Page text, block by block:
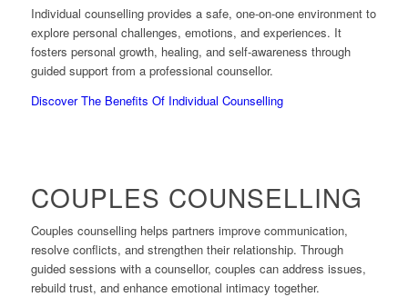
Individual counselling provides a safe, one-on-one environment to
explore personal challenges, emotions, and experiences. It
fosters personal growth, healing, and self-awareness through
guided support from a professional counsellor.
Discover The Benefits Of Individual Counselling
COUPLES COUNSELLING
Couples counselling helps partners improve communication,
resolve conflicts, and strengthen their relationship. Through
guided sessions with a counsellor, couples can address issues,
rebuild trust, and enhance emotional intimacy together.